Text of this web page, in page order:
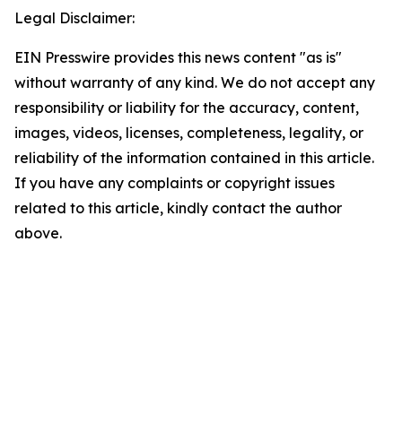
Legal Disclaimer:
EIN Presswire provides this news content "as is"
without warranty of any kind. We do not accept any
responsibility or liability for the accuracy, content,
images, videos, licenses, completeness, legality, or
reliability of the information contained in this article.
If you have any complaints or copyright issues
related to this article, kindly contact the author
above.